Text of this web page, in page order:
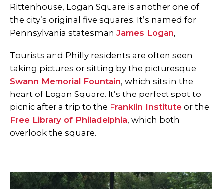
Rittenhouse, Logan Square is another one of
the city’s original five squares. It’s named for
Pennsylvania statesman James Logan,
Tourists and Philly residents are often seen
taking pictures or sitting by the picturesque
Swann Memorial Fountain, which sits in the
heart of Logan Square. It’s the perfect spot to
picnic after a trip to the Franklin Institute or the
Free Library of Philadelphia, which both
overlook the square.